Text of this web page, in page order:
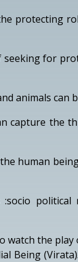
protecting
seeking for
animals can
capture the
human
political
the play
Being